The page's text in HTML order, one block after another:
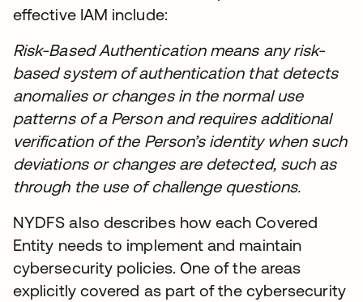
effective IAM include:
Risk-Based Authentication means any risk-
based system of authentication that detects
anomalies or changes in the normal use
patterns of a Person and requires additional
verification of the Person’s identity when such
deviations or changes are detected, such as
through the use of challenge questions.
NYDFS also describes how each Covered
Entity needs to implement and maintain
cybersecurity policies. One of the areas
explicitly covered as part of the cybersecurity